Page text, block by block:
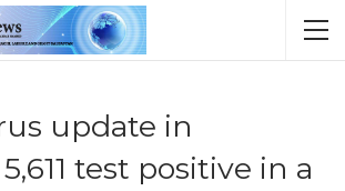
update in
test positive in a